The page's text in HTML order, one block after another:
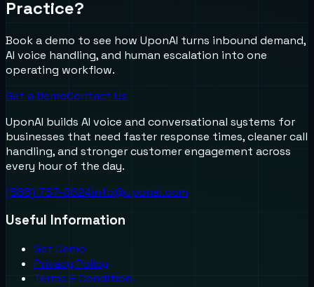
Practice?
Book a demo to see how UponAI turns inbound demand,
AI voice handling, and human escalation into one
operating workflow.
Get a DemoContact Us
UponAI builds AI voice and conversational systems for
businesses that need faster response times, cleaner call
handling, and stronger customer engagement across
every hour of the day.
(888) 787-6624info@uponai.com
Useful Information
Get Demo
Privacy Policy
Terms & Condition